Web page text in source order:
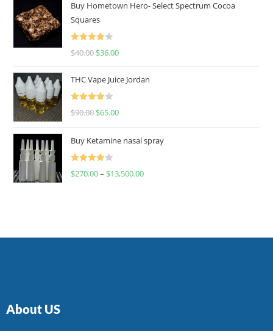
Buy Hometown Hero- Select Spectrum Cocoa
Squares
Rated
$40.00 $36.00
THC Vape Juice Jordan
Rated
$90.00 $65.00
Buy Ketamine nasal spray
Rated
$270.00– $13,500.00
About US